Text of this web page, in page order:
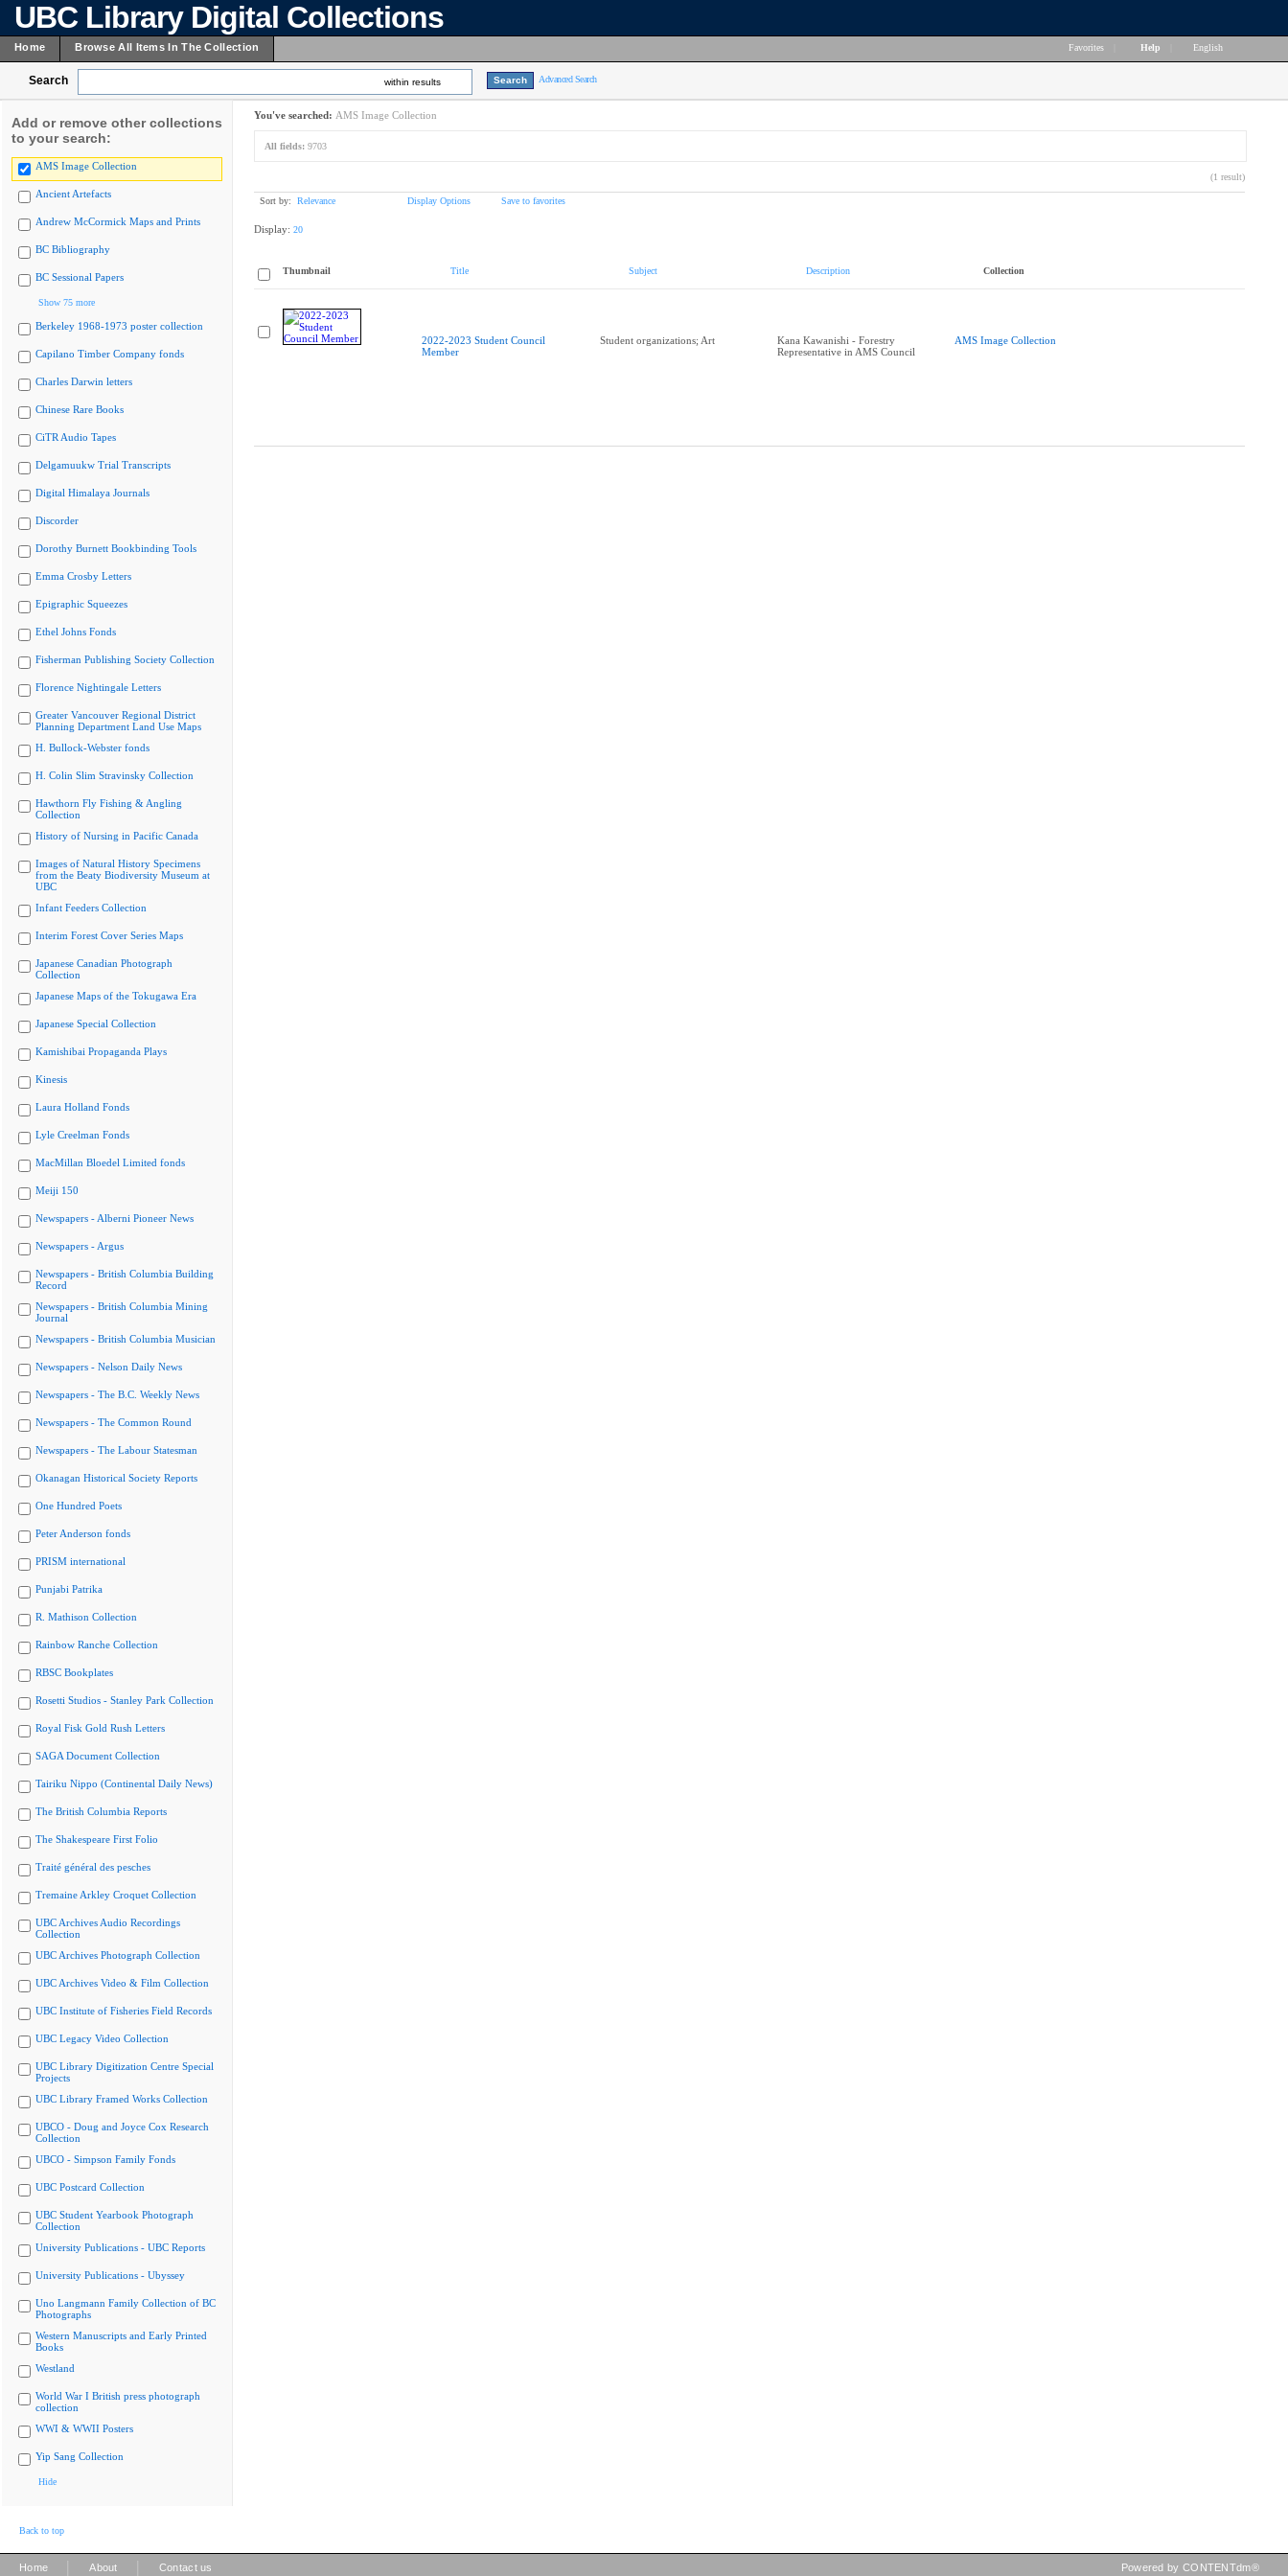
UBC Library Digital Collections
Home Browse All Items In The Collection Favorites Help English
Search within results Advanced Search
Add or remove other collections
to your search:
AMS Image Collection
Ancient Artefacts
Andrew McCormick Maps and Prints
BC Bibliography
BC Sessional Papers
Show 75 more
Berkeley 1968-1973 poster collection
Capilano Timber Company fonds
Charles Darwin letters
Chinese Rare Books
CiTR Audio Tapes
Delgamuukw Trial Transcripts
Digital Himalaya Journals
Discorder
Dorothy Burnett Bookbinding Tools
Emma Crosby Letters
Epigraphic Squeezes
Ethel Johns Fonds
Fisherman Publishing Society Collection
Florence Nightingale Letters
Greater Vancouver Regional District
Planning Department Land Use Maps
H. Bullock-Webster fonds
H. Colin Slim Stravinsky Collection
Hawthorn Fly Fishing & Angling
Collection
History of Nursing in Pacific Canada
Images of Natural History Specimens
from the Beaty Biodiversity Museum at
UBC
Infant Feeders Collection
Interim Forest Cover Series Maps
Japanese Canadian Photograph
Collection
Japanese Maps of the Tokugawa Era
Japanese Special Collection
Kamishibai Propaganda Plays
Kinesis
Laura Holland Fonds
Lyle Creelman Fonds
MacMillan Bloedel Limited fonds
Meiji 150
Newspapers - Alberni Pioneer News
Newspapers - Argus
Newspapers - British Columbia Building
Record
Newspapers - British Columbia Mining
Journal
Newspapers - British Columbia Musician
Newspapers - Nelson Daily News
Newspapers - The B.C. Weekly News
Newspapers - The Common Round
Newspapers - The Labour Statesman
Okanagan Historical Society Reports
One Hundred Poets
Peter Anderson fonds
PRISM international
Punjabi Patrika
R. Mathison Collection
Rainbow Ranche Collection
RBSC Bookplates
Rosetti Studios - Stanley Park Collection
Royal Fisk Gold Rush Letters
SAGA Document Collection
Tairiku Nippo (Continental Daily News)
The British Columbia Reports
The Shakespeare First Folio
Traité général des pesches
Tremaine Arkley Croquet Collection
UBC Archives Audio Recordings
Collection
UBC Archives Photograph Collection
UBC Archives Video & Film Collection
UBC Institute of Fisheries Field Records
UBC Legacy Video Collection
UBC Library Digitization Centre Special
Projects
UBC Library Framed Works Collection
UBCO - Doug and Joyce Cox Research
Collection
UBCO - Simpson Family Fonds
UBC Postcard Collection
UBC Student Yearbook Photograph
Collection
University Publications - UBC Reports
University Publications - Ubyssey
Uno Langmann Family Collection of BC
Photographs
Western Manuscripts and Early Printed
Books
Westland
World War I British press photograph
collection
WWI & WWII Posters
Yip Sang Collection
Hide
You've searched: AMS Image Collection
All fields: 9703
(1 result)
Sort by: Relevance Display Options Save to favorites
Display: 20
Thumbnail Title Subject Description Collection
2022-2023 Student Council
Member
Student organizations; Art
Kana Kawanishi - Forestry
Representative in AMS Council
AMS Image Collection
Back to top
Home About Contact us Powered by CONTENTdm®